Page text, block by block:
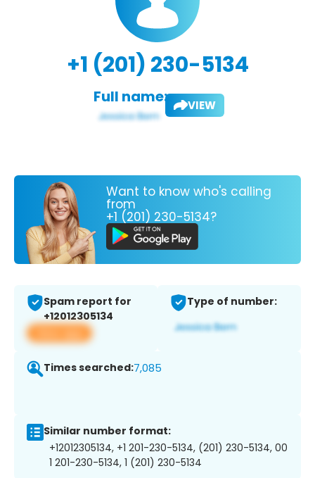
+1 (201) 230-5134
Full name: VIEW
Want to know who's calling
from
+1 (201) 230-5134?
Spam report for
+12012305134
View app
Type of number:
Times searched:7,085
Similar number format:
+12012305134, +1 201-230-5134, (201) 230-5134, 00
1 201-230-5134, 1 (201) 230-5134